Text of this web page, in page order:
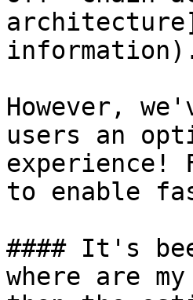
However,
users an
experience!
to enable
#### It's
where are